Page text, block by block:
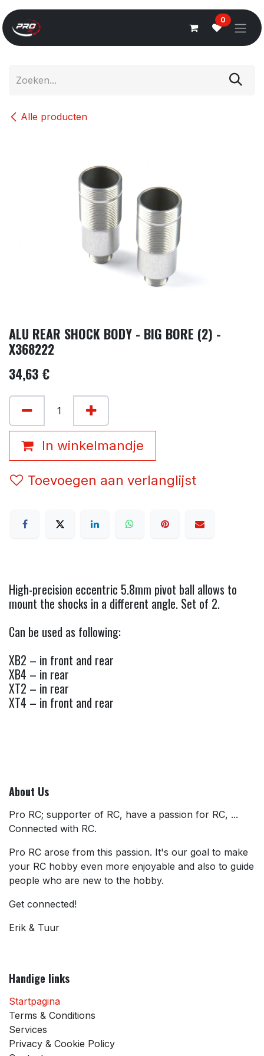
Overslaan naar inhoud
0
Alle producten
ALU REAR SHOCK BODY - BIG BORE (2) -
X368222
34,63 €
In winkelmandje
Toevoegen aan verlanglijst
High-precision eccentric 5.8mm pivot ball allows to
mount the shocks in a different angle. Set of 2.
Can be used as following:
XB2 – in front and rear
XB4 – in rear
XT2 – in rear
XT4 – in front and rear
About Us
Pro RC; supporter of RC, have a passion for RC, ...
Connected with RC.
Pro RC arose from this passion. It's our goal to make
your RC hobby even more enjoyable and also to guide
people who are new to the hobby.
Get connected!
Erik & Tuur
Handige links
Startpagina
Terms & Conditions
Services
Privacy & Cookie Policy